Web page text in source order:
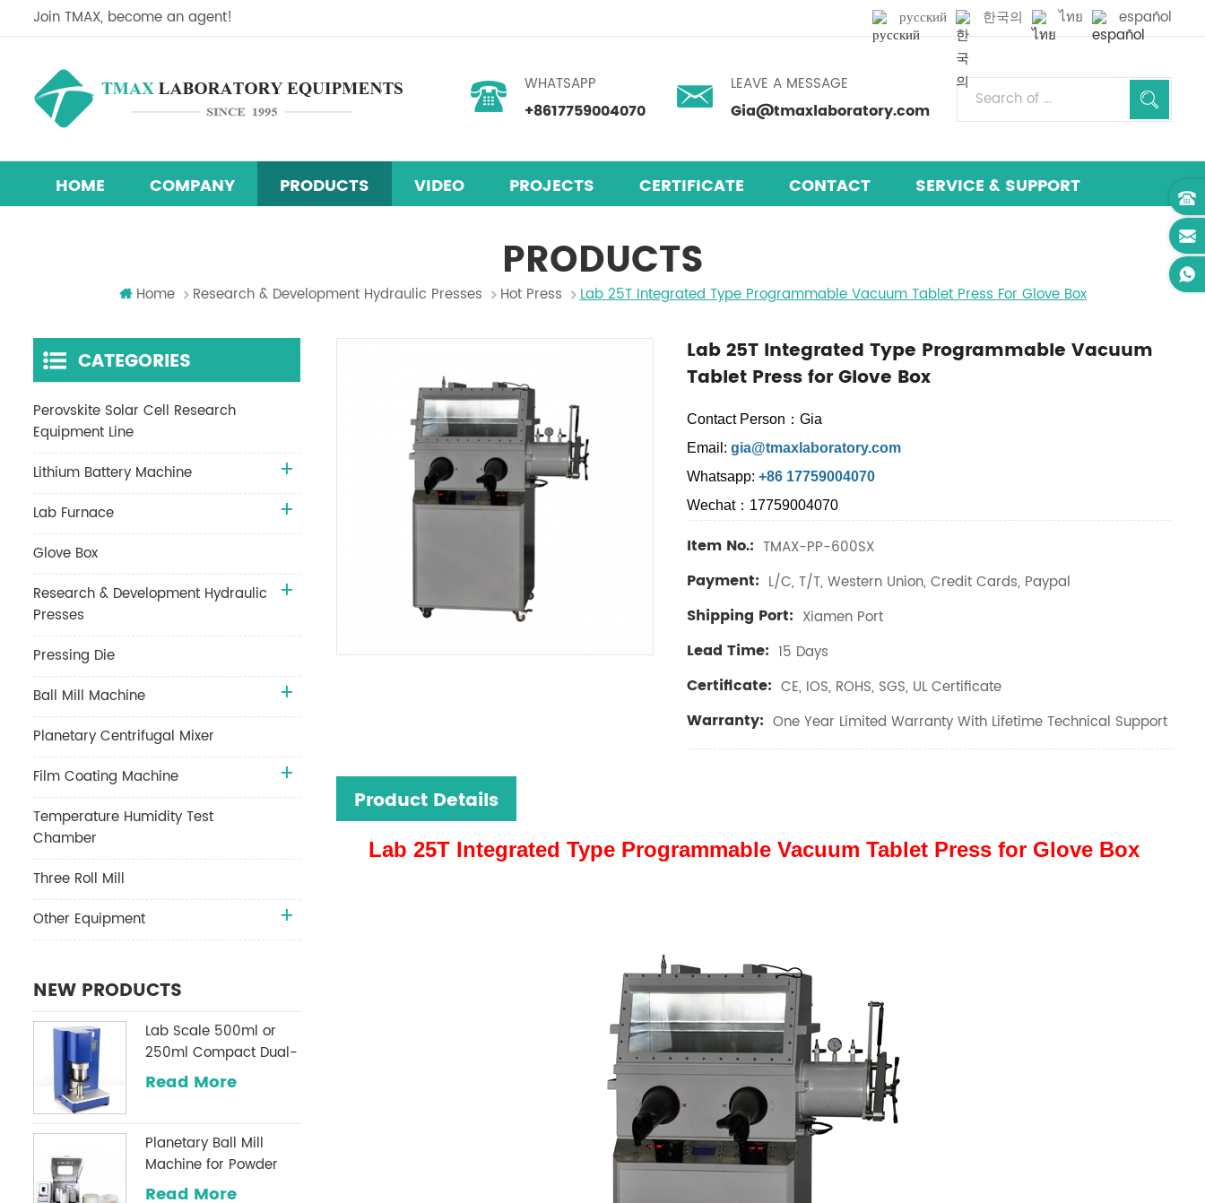
Join TMAX, become an agent! русский 한국의 ไทย español
WHATSAPP
+8617759004070
LEAVE A MESSAGE
Gia@tmaxlaboratory.com
HOME COMPANY PRODUCTS VIDEO PROJECTS CERTIFICATE CONTACT SERVICE & SUPPORT
PRODUCTS
Home Research & Development Hydraulic Presses Hot Press Lab 25T Integrated Type Programmable Vacuum Tablet Press For Glove Box
Lab 25T Integrated Type Programmable Vacuum
Tablet Press for Glove Box
Contact Person：Gia
Email: gia@tmaxlaboratory.com
Whatsapp:+86 17759004070
Wechat：17759004070
Item No.: TMAX-PP-600SX
Payment: L/C, T/T, Western Union, Credit Cards, Paypal
Shipping Port: Xiamen Port
Lead Time: 15 Days
Certificate: CE, IOS, ROHS, SGS, UL Certificate
Warranty: One Year Limited Warranty With Lifetime Technical Support
Product Details
Lab 25T Integrated Type Programmable Vacuum Tablet Press for Glove Box
CATEGORIES
Perovskite Solar Cell Research
Equipment Line
Lithium Battery Machine
Lab Furnace
Glove Box
Research & Development Hydraulic
Presses
Pressing Die
Ball Mill Machine
Planetary Centrifugal Mixer
Film Coating Machine
Temperature Humidity Test
Chamber
Three Roll Mill
Other Equipment
NEW PRODUCTS
Lab Scale 500ml or
250ml Compact Dual-
Shaft Planetary
Read More
Planetary Ball Mill
Machine for Powder
Milling
Read More